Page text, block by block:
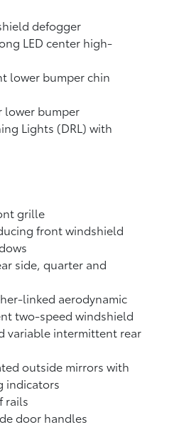
defogger
LED center high-
lower bumper chin
lower bumper
Lights (DRL) with
grille
front windshield
side, quarter and
linked aerodynamic
two-speed windshield
variable intermittent rear
outside mirrors with
indicators
rails
door handles